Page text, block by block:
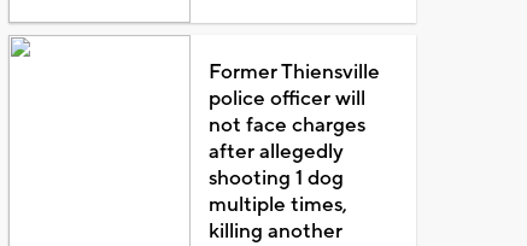
Former Thiensville
police officer will
not face charges
after allegedly
shooting 1 dog
multiple times,
killing another